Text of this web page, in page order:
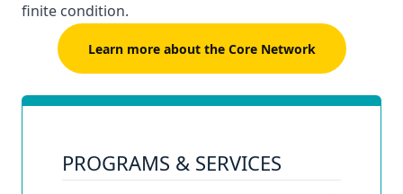
finite condition.
Learn more about the Core Network
PROGRAMS & SERVICES